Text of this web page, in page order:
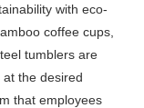
with eco-
coffee cups,
tumblers are
the desired
that employees